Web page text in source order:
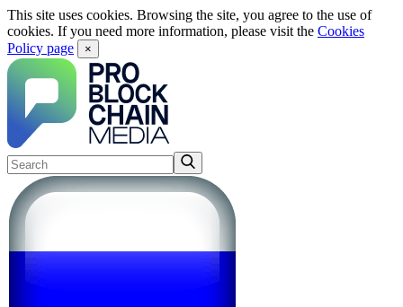
This site uses cookies. Browsing the site, you agree to the use of
cookies. If you need more information, please visit the Cookies
Policy page
×